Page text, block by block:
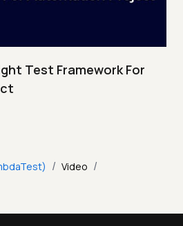
Test Framework For
/ Video /